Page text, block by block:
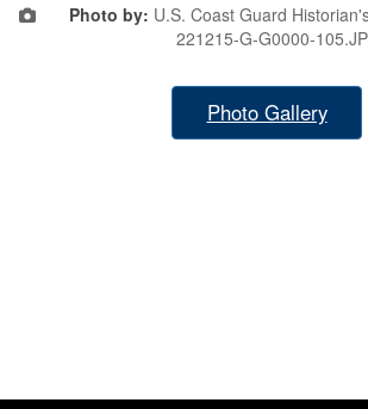
Photo by: U.S. Coast Guard
221215-G-G0000-
Photo Gallery